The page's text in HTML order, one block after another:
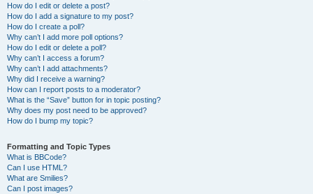
How do I edit or delete a post?
How do I add a signature to my post?
How do I create a poll?
Why can’t I add more poll options?
How do I edit or delete a poll?
Why can’t I access a forum?
Why can’t I add attachments?
Why did I receive a warning?
How can I report posts to a moderator?
What is the “Save” button for in topic posting?
Why does my post need to be approved?
How do I bump my topic?
Formatting and Topic Types
What is BBCode?
Can I use HTML?
What are Smilies?
Can I post images?